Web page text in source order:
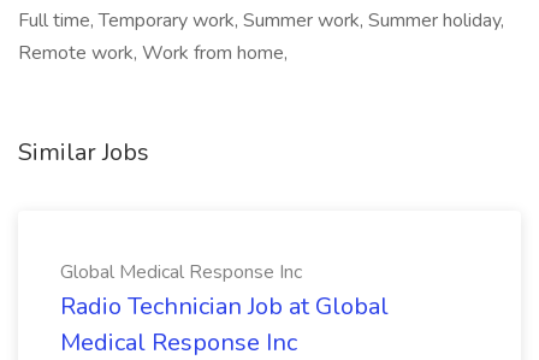
Full time, Temporary work, Summer work, Summer holiday,
Remote work, Work from home,
Similar Jobs
Global Medical Response Inc
Radio Technician Job at Global
Medical Response Inc